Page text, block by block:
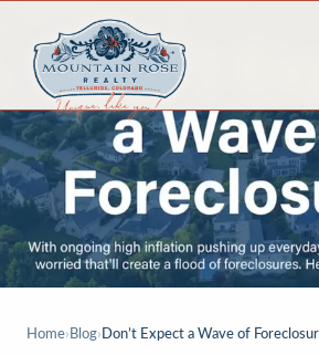
Home› Blog› Don’t Expect a Wave of